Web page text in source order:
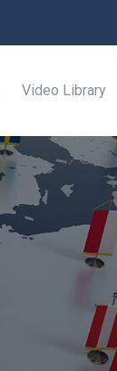
Video Library